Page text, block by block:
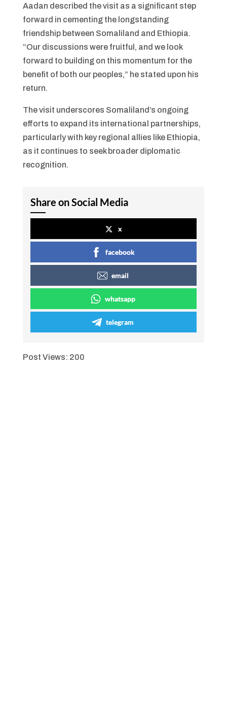
Aadan described the visit as a significant step
forward in cementing the longstanding
friendship between Somaliland and Ethiopia.
“Our discussions were fruitful, and we look
forward to building on this momentum for the
benefit of both our peoples,” he stated upon his
return.
The visit underscores Somaliland’s ongoing
efforts to expand its international partnerships,
particularly with key regional allies like Ethiopia,
as it continues to seek broader diplomatic
recognition.
Share on Social Media
x
facebook
email
whatsapp
telegram
Post Views: 200